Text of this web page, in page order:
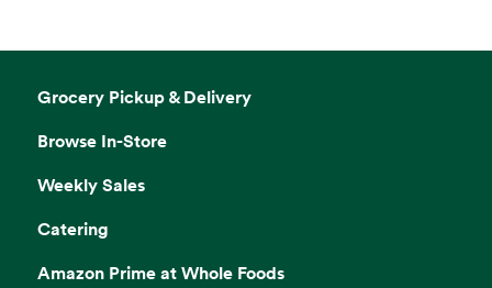
Grocery Pickup & Delivery
Browse In-Store
Weekly Sales
Catering
Amazon Prime at Whole Foods